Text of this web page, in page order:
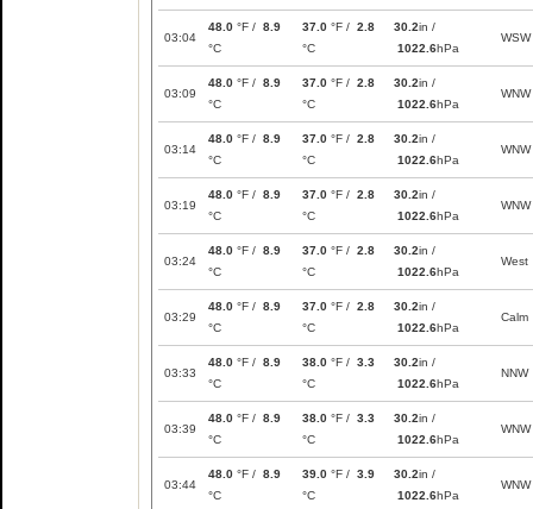
03:04
48.0 °F / 8.9
°C
37.0 °F / 2.8
°C
30.2in /
1022.6hPa
WSW
03:09
48.0 °F / 8.9
°C
37.0 °F / 2.8
°C
30.2in /
1022.6hPa
WNW
03:14
48.0 °F / 8.9
°C
37.0 °F / 2.8
°C
30.2in /
1022.6hPa
WNW
03:19
48.0 °F / 8.9
°C
37.0 °F / 2.8
°C
30.2in /
1022.6hPa
WNW
03:24
48.0 °F / 8.9
°C
37.0 °F / 2.8
°C
30.2in /
1022.6hPa
West
03:29
48.0 °F / 8.9
°C
37.0 °F / 2.8
°C
30.2in /
1022.6hPa
Calm
03:33
48.0 °F / 8.9
°C
38.0 °F / 3.3
°C
30.2in /
1022.6hPa
NNW
03:39
48.0 °F / 8.9
°C
38.0 °F / 3.3
°C
30.2in /
1022.6hPa
WNW
03:44
48.0 °F / 8.9
°C
39.0 °F / 3.9
°C
30.2in /
1022.6hPa
WNW